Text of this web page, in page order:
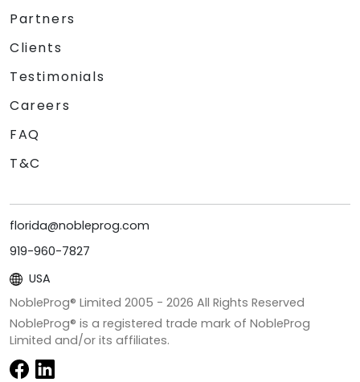
Partners
Clients
Testimonials
Careers
FAQ
T&C
florida@nobleprog.com
919-960-7827
USA
NobleProg® Limited 2005 - 2026 All Rights Reserved
NobleProg® is a registered trade mark of NobleProg
Limited and/or its affiliates.